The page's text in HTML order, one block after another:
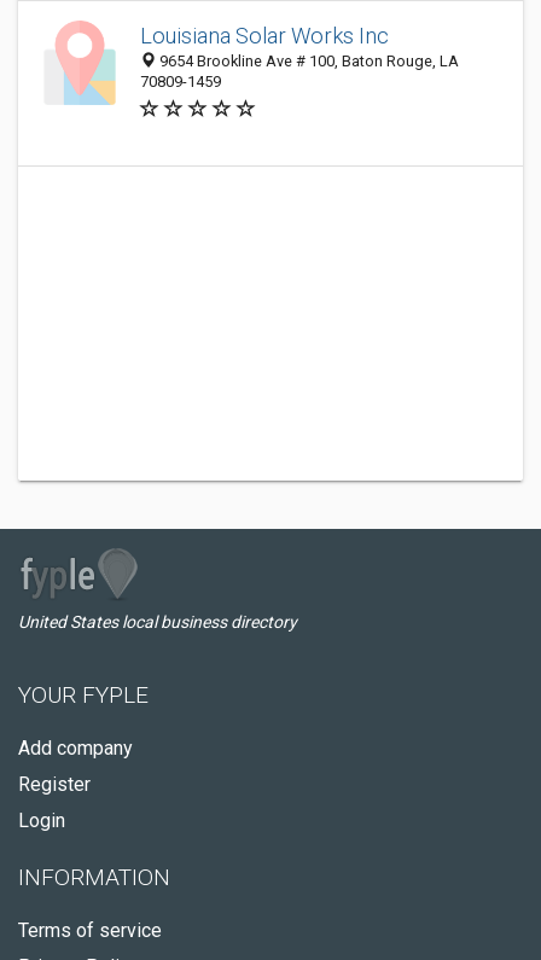
Louisiana Solar Works Inc
9654 Brookline Ave # 100, Baton Rouge, LA
70809-1459
United States local business directory
YOUR FYPLE
Add company
Register
Login
INFORMATION
Terms of service